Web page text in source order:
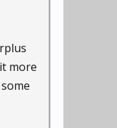
more